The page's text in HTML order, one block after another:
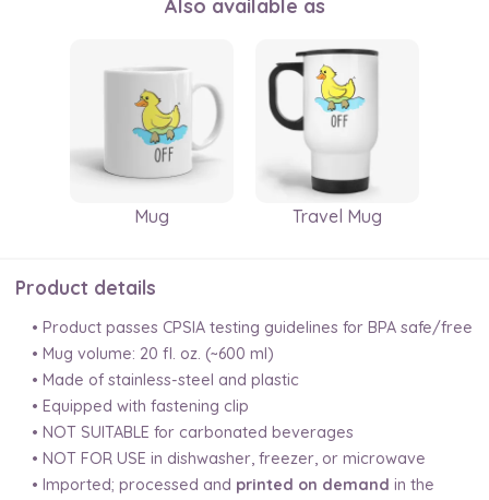
Also available as
Mug Travel Mug
Product details
• Product passes CPSIA testing guidelines for BPA safe/free
• Mug volume: 20 fl. oz. (~600 ml)
• Made of stainless-steel and plastic
• Equipped with fastening clip
• NOT SUITABLE for carbonated beverages
• NOT FOR USE in dishwasher, freezer, or microwave
• Imported; processed and printed on demand in the